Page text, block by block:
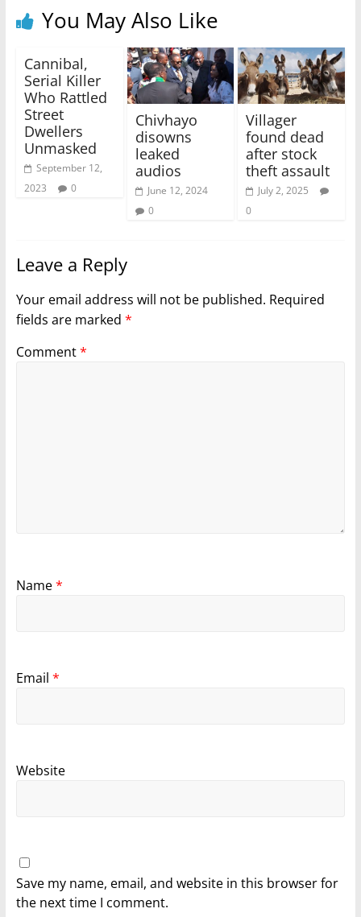
You May Also Like
Cannibal,
Serial Killer
Who Rattled
Street
Dwellers
Unmasked
September 12,
2023
0
Chivhayo
disowns
leaked
audios
June 12, 2024
0
Villager
found dead
after stock
theft assault
July 2, 2025
0
Leave a Reply
Your email address will not be published. Required
fields are marked *
Comment*
Name*
Email *
Website
Save my name, email, and website in this browser for
the next time I comment.